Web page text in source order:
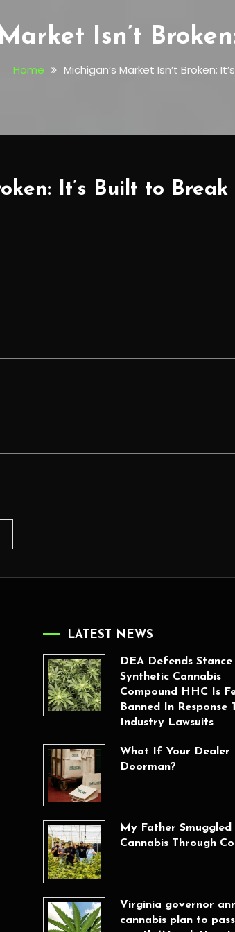
Isn’t
Home Michigan’s Market Isn’t Broken:
It’s Built to Break
LATEST NEWS
DEA Defends
Synthetic Cannabis
Compound HHC Is
Banned In Response
Industry Lawsuits
What If Your Dealer
Doorman?
My Father Smuggled
Cannabis Through
Virginia governor
cannabis plan to